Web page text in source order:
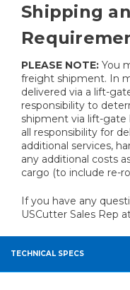
Shipping
PLEASE NOTE: You
freight shipment. In
delivered via a lift-
responsibility to
shipment via lift-gate
all responsibility for
additional services,
any additional costs
cargo (to include re-
If you have any
USCutter Sales Rep
TECHNICAL SPECS